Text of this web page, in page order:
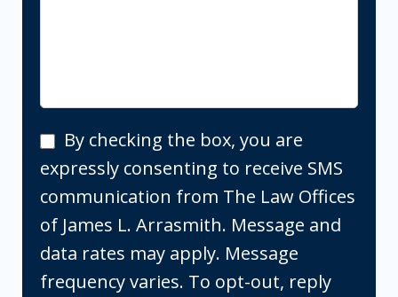
By
checking
the
box,
you
are
By checking the box, you are
expressly consenting to receive SMS
communication from The Law Offices
of James L. Arrasmith. Message and
data rates may apply. Message
frequency varies. To opt-out, reply